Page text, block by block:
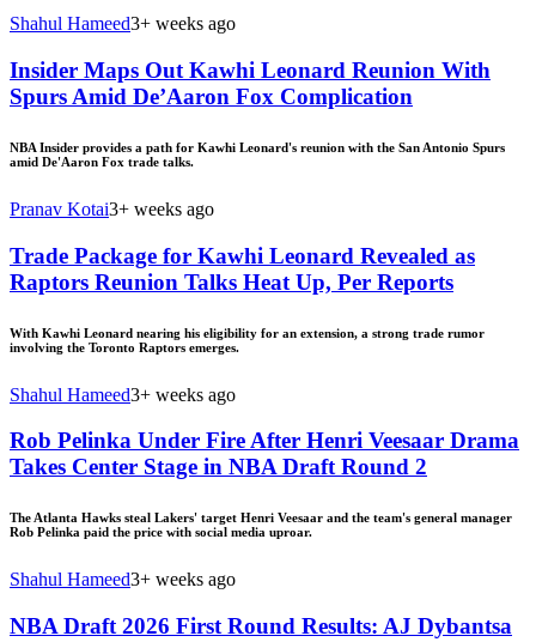
Shahul Hameed3+ weeks ago
Insider Maps Out Kawhi Leonard Reunion With
Spurs Amid De’Aaron Fox Complication
NBA Insider provides a path for Kawhi Leonard's reunion with the San Antonio Spurs
amid De'Aaron Fox trade talks.
Pranav Kotai3+ weeks ago
Trade Package for Kawhi Leonard Revealed as
Raptors Reunion Talks Heat Up, Per Reports
With Kawhi Leonard nearing his eligibility for an extension, a strong trade rumor
involving the Toronto Raptors emerges.
Shahul Hameed3+ weeks ago
Rob Pelinka Under Fire After Henri Veesaar Drama
Takes Center Stage in NBA Draft Round 2
The Atlanta Hawks steal Lakers' target Henri Veesaar and the team's general manager
Rob Pelinka paid the price with social media uproar.
Shahul Hameed3+ weeks ago
NBA Draft 2026 First Round Results: AJ Dybantsa